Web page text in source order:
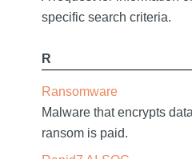
specific search criteria.
R
Ransomware
Malware that encrypts
ransom is paid.